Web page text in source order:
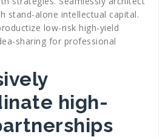
stand-alone intellectual capital.
low-risk high-yield
sharing for professional
high-